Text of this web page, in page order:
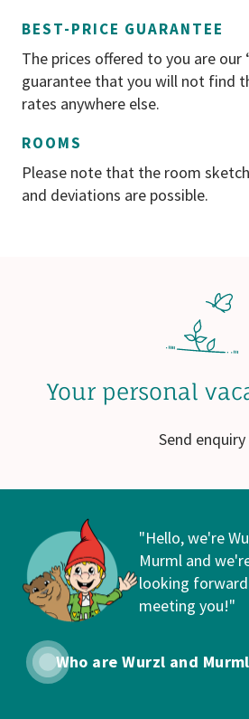
Conditions for the Hotel
(AGBH) 2006).
PAYMENT
(Mastercard and Visa), cash.
BEST-PRICE GUARANTEE
The prices offered to you are our
guarantee that you will not find
rates anywhere else.
ROOMS
Please note that the room
and deviations are possible.
Your personal
Send enquiry
"Hello, we're
Murml and
looking
meeting you!"
Who are Wurzl and